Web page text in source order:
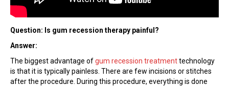
Question: Is gum recession therapy painful?
Answer:
The biggest advantage ofgum recession treatmenttechnology
is that it is typically painless. There are few incisions or stitches
after the procedure. During this procedure, everything is done